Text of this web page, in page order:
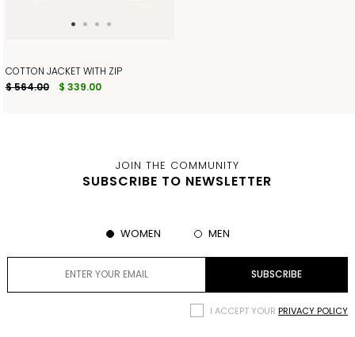
COTTON JACKET WITH ZIP
$ 564.00
$ 339.00
JOIN THE COMMUNITY
SUBSCRIBE TO NEWSLETTER
WOMEN MEN
I ACCEPT YOURPRIVACY POLICY